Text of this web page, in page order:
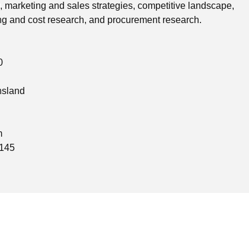
marketing and sales strategies, competitive landscape,
and cost research, and procurement research.